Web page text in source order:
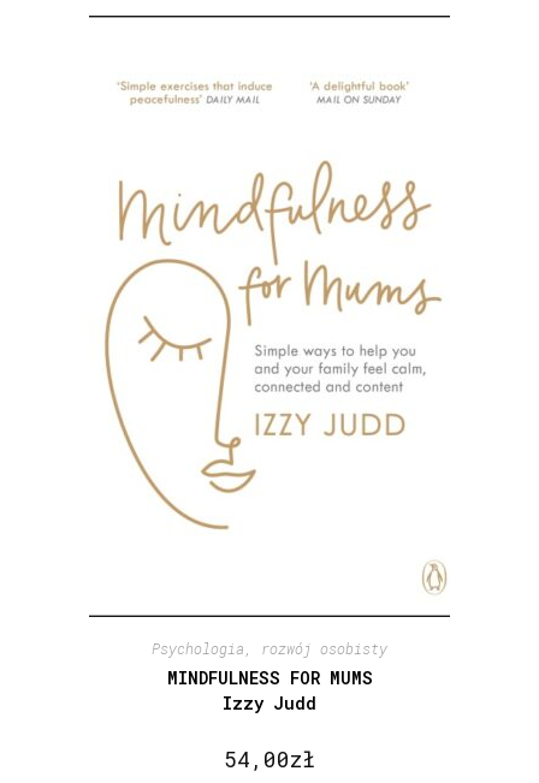
Psychologia, rozwój osobisty
MINDFULNESS FOR MUMS
Izzy Judd
54,00zł